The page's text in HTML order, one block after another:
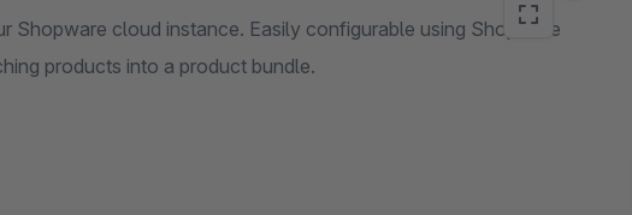
Shopware cloud instance. Easily configurable using Shopware
products into a product bundle.